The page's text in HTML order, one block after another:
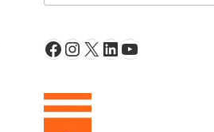
Facebook
Instagram
X LinkedIn
YouTube